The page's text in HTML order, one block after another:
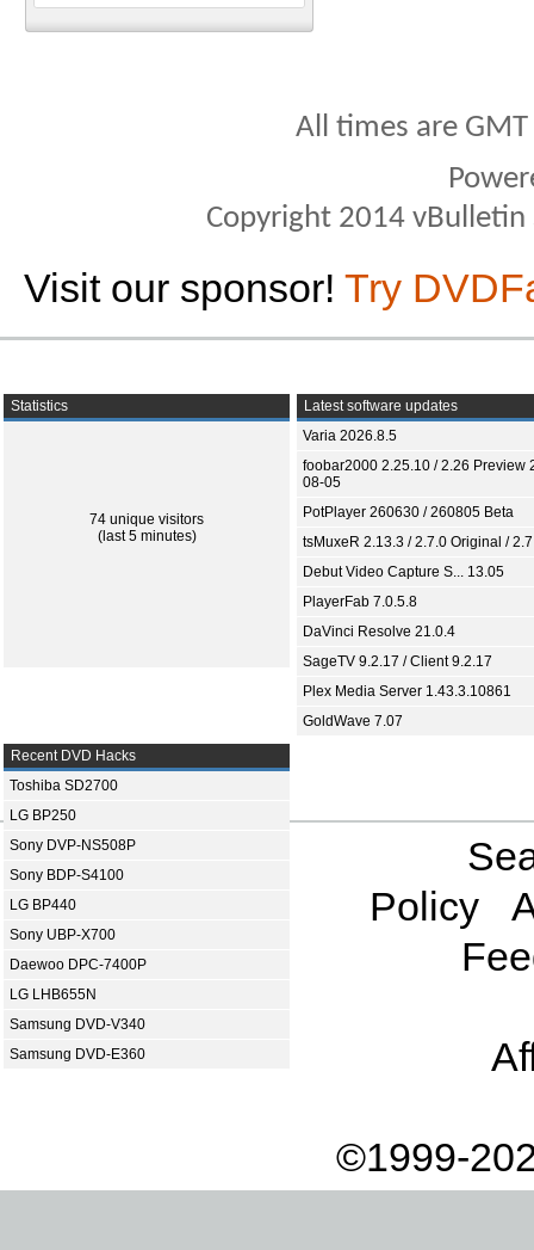
All times are
Copyright 2014
Visit our sponsor! Try
Statistics
74 unique visitors
(last 5 minutes)
Latest software updates
Varia 2026.8.5
foobar2000 2.25.10 / 2.26 Preview
08-05
PotPlayer 260630 / 260805 Beta
tsMuxeR 2.13.3 / 2.7.0 Original /
Debut Video Capture S... 13.05
PlayerFab 7.0.5.8
DaVinci Resolve 21.0.4
SageTV 9.2.17 / Client 9.2.17
Plex Media Server 1.43.3.10861
GoldWave 7.07
Recent DVD Hacks
Toshiba SD2700
LG BP250
Sony DVP-NS508P
Sony BDP-S4100
LG BP440
Sony UBP-X700
Daewoo DPC-7400P
LG LHB655N
Samsung DVD-V340
Samsung DVD-E360
Policy
©1999-